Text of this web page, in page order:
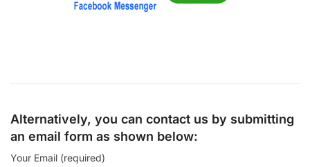
Alternatively, you can contact us by submitting
an email form as shown below:
Your Email (required)